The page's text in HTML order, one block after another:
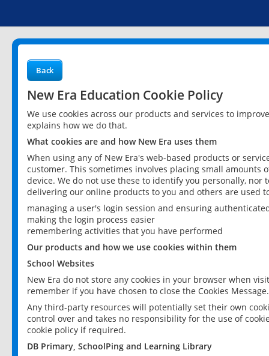
Back
New Era Education Cookie Policy
We use cookies across our products and services to
explains how we do that.
What cookies are and how New Era uses them
When using any of New Era's web-based products or
customer. This sometimes involves placing small
device. We do not use these to identify you personally,
delivering our online products to you and others are used
managing a user's login session and ensuring
making the login process easier
remembering activities that you have performed
Our products and how we use cookies within them
School Websites
New Era do not store any cookies in your browser when
remember if you have chosen to close the Cookies Message.
Any third-party resources will potentially set their own
control over and takes no responsibility for the use of
cookie policy if required.
DB Primary, SchoolPing and Learning Library